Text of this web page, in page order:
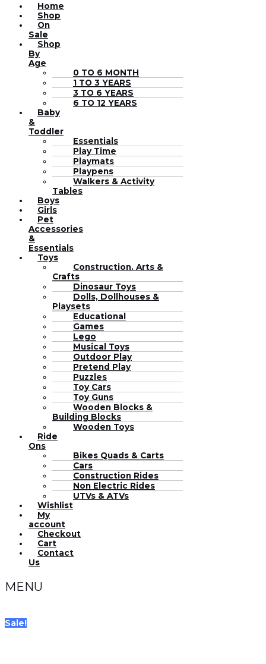
Home
Shop
On
Sale
Shop
By
Age
0 TO 6 MONTH
1 TO 3 YEARS
3 TO 6 YEARS
6 TO 12 YEARS
Baby
&
Toddler
Essentials
Play Time
Playmats
Playpens
Walkers & Activity
Tables
Boys
Girls
Pet
Accessories
&
Essentials
Toys
Construction. Arts &
Crafts
Dinosaur Toys
Dolls, Dollhouses &
Playsets
Educational
Games
Lego
Musical Toys
Outdoor Play
Pretend Play
Puzzles
Toy Cars
Toy Guns
Wooden Blocks &
Building Blocks
Wooden Toys
Ride
Ons
Bikes Quads & Carts
Cars
Construction Rides
Non Electric Rides
UTVs & ATVs
Wishlist
My
account
Checkout
Cart
Contact
Us
MENU
Sale!